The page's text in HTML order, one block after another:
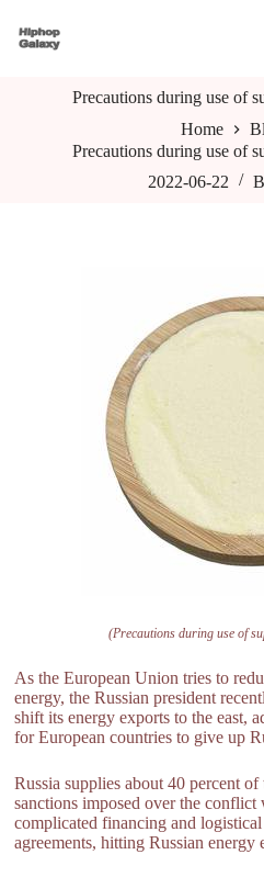
k
Precautions during use of
Home
Precautions during use of
2022-06-22
(Precautions during use of
As the European Union tries to
energy, the Russian president
shift its energy exports to the east,
for European countries to give up
Russia supplies about 40 percent
sanctions imposed over the
complicated financing and
agreements, hitting Russian energy